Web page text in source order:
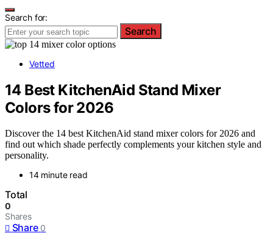
Search for:
Search
Vetted
14 Best KitchenAid Stand Mixer
Colors for 2026
Discover the 14 best KitchenAid stand mixer colors for 2026 and
find out which shade perfectly complements your kitchen style and
personality.
14 minute read
Total
0
Shares
Share 0